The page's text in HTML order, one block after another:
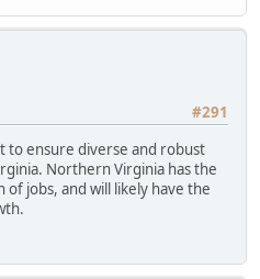
#291
to ensure diverse and robust
Northern Virginia has the
jobs, and will likely have the